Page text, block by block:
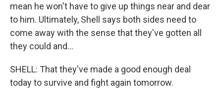
mean he won't have to give up things near and dear
to him. Ultimately, Shell says both sides need to
come away with the sense that they've gotten all
they could and...
SHELL: That they've made a good enough deal
today to survive and fight again tomorrow.